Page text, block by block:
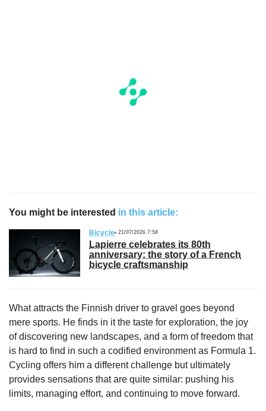
You might be interested in this article:
Bicycle 21/07/2026 7:58
Lapierre celebrates its 80th
anniversary: the story of a French
bicycle craftsmanship
What attracts the Finnish driver to gravel goes beyond
mere sports. He finds in it the taste for exploration, the joy
of discovering new landscapes, and a form of freedom that
is hard to find in such a codified environment as Formula 1.
Cycling offers him a different challenge but ultimately
provides sensations that are quite similar: pushing his
limits, managing effort, and continuing to move forward.